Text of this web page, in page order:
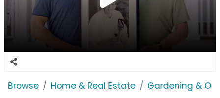
Browse Home & Real Estate Gardening &